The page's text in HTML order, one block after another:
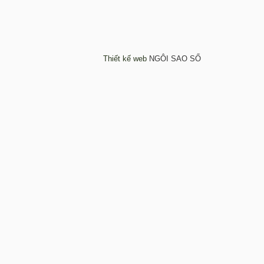
Thiết kế web NGÔI SAO SỐ